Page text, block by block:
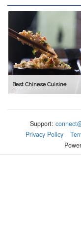
Best Chinese Cuisine
Support:
Privacy Policy